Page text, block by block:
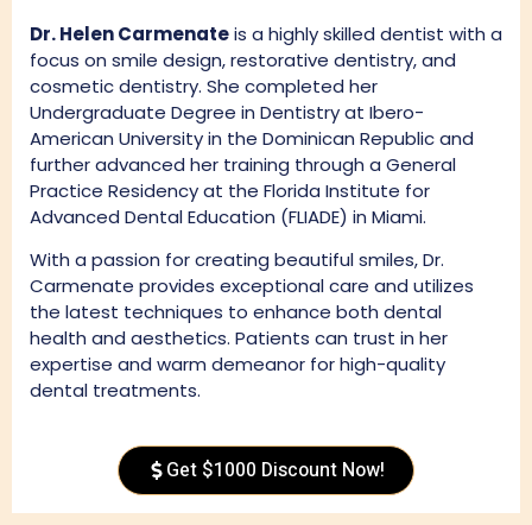
Dr. Helen Carmenateis a highly skilled dentist with a
focus on smile design, restorative dentistry, and
cosmetic dentistry. She completed her
Undergraduate Degree in Dentistry at Ibero-
American University in the Dominican Republic and
further advanced her training through a General
Practice Residency at the Florida Institute for
Advanced Dental Education (FLIADE) in Miami.
With a passion for creating beautiful smiles, Dr.
Carmenate provides exceptional care and utilizes
the latest techniques to enhance both dental
health and aesthetics. Patients can trust in her
expertise and warm demeanor for high-quality
dental treatments.
Get $1000 Discount Now!